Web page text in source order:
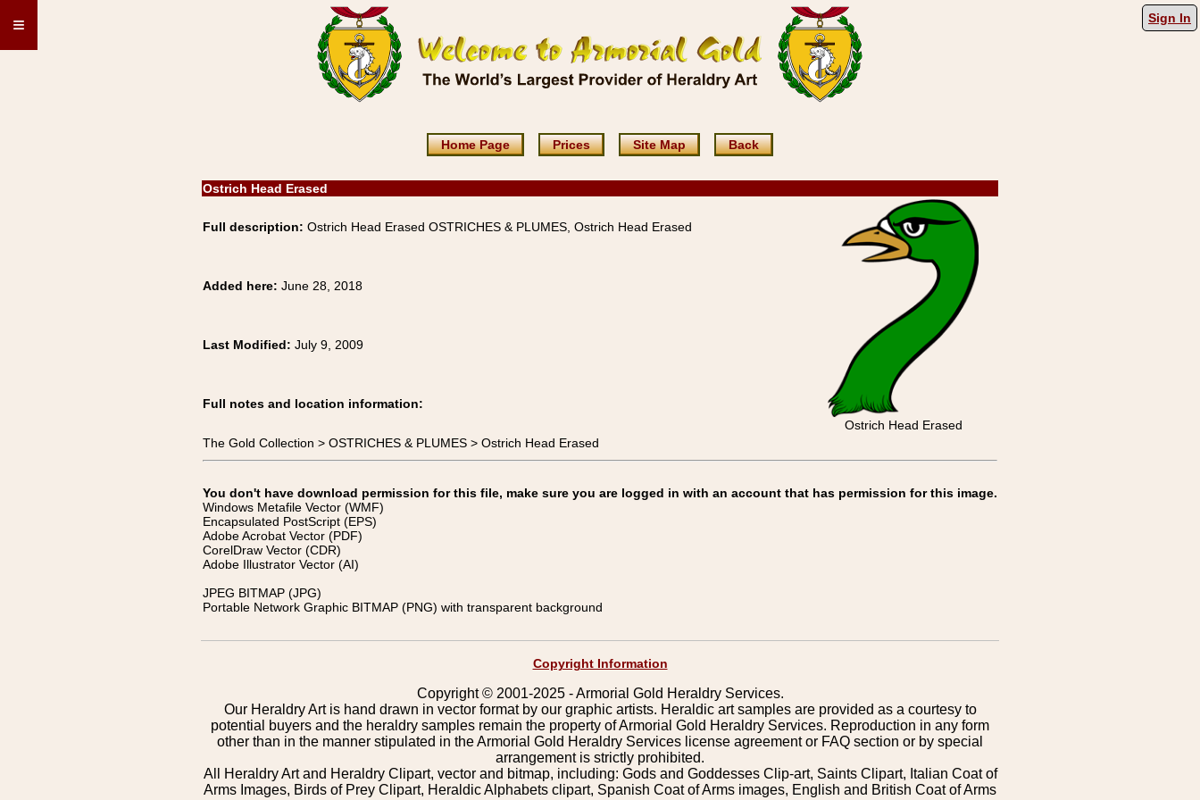
≡ Sign In
Home Page Prices Site Map Back
Ostrich Head Erased
Full description: Ostrich Head Erased OSTRICHES & PLUMES, Ostrich Head Erased
Ostrich Head Erased
Added here: June 28, 2018
Last Modified: July 9, 2009
Full notes and location information:
The Gold Collection > OSTRICHES & PLUMES > Ostrich Head Erased
You don't have download permission for this file, make sure you are logged in with an account that has permission for this image.
Windows Metafile Vector (WMF)
Encapsulated PostScript (EPS)
Adobe Acrobat Vector (PDF)
CorelDraw Vector (CDR)
Adobe Illustrator Vector (AI)
JPEG BITMAP (JPG)
Portable Network Graphic BITMAP (PNG) with transparent background
Copyright Information
Copyright © 2001-2025 - Armorial Gold Heraldry Services.
Our Heraldry Art is hand drawn in vector format by our graphic artists. Heraldic art samples are provided as a courtesy to
potential buyers and the heraldry samples remain the property of Armorial Gold Heraldry Services. Reproduction in any form
other than in the manner stipulated in the Armorial Gold Heraldry Services license agreement or FAQ section or by special
arrangement is strictly prohibited.
All Heraldry Art and Heraldry Clipart, vector and bitmap, including: Gods and Goddesses Clip-art, Saints Clipart, Italian Coat of
Arms Images, Birds of Prey Clipart, Heraldic Alphabets clipart, Spanish Coat of Arms images, English and British Coat of Arms